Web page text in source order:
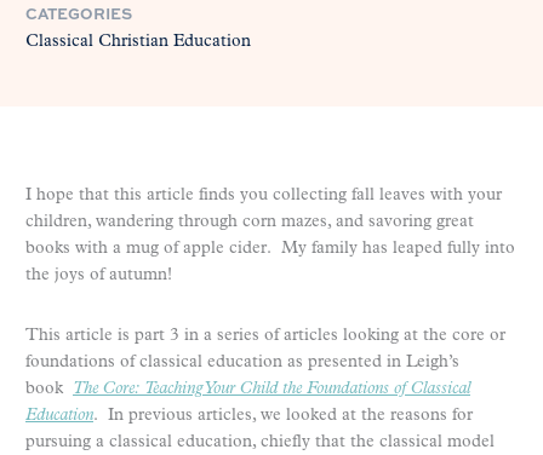
CATEGORIES
Classical Christian Education
I hope that this article finds you collecting fall leaves with your
children, wandering through corn mazes, and savoring great
books with a mug of apple cider. My family has leaped fully into
the joys of autumn!
This article is part 3 in a series of articles looking at the core or
foundations of classical education as presented in Leigh’s
book The Core: Teaching Your Child the Foundations of Classical
Education. In previous articles, we looked at the reasons for
pursuing a classical education, chiefly that the classical model